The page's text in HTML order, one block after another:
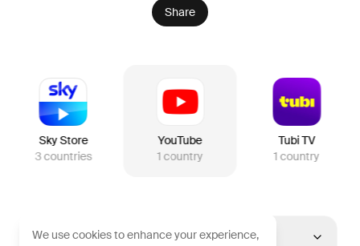
underworld, Lily’s relentless pursuit of justice
unravels a web of corruption, leading to a final, life-
Share
Sky Store
3countries
YouTube
1 country
Tubi TV
1 country
United States
We use cookies to enhance your experience,